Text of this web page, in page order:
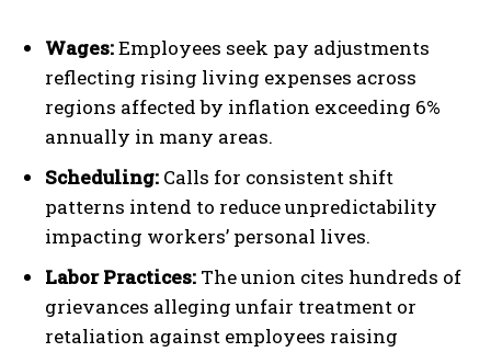
Wages:Employees seek pay adjustments
reflecting rising living expenses across
regions affected by inflation exceeding 6%
annually in many areas.
Scheduling: Calls for consistent shift
patterns intend to reduce unpredictability
impacting workers’ personal lives.
Labor Practices: The union cites hundreds of
grievances alleging unfair treatment or
retaliation against employees raising